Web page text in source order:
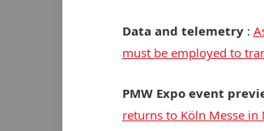
Data and telemetry:
must be employed to
PMW Expo event
returns to Köln Messe in